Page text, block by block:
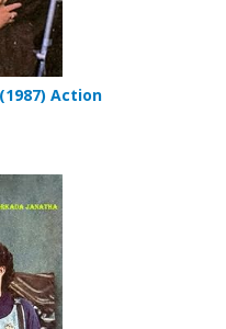
Action